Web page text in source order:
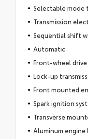
Selectable mode
Transmission
Sequential shift
Automatic
Front-wheel drive
Lock-up
Front mounted
Spark ignition
Transverse
Aluminum engine